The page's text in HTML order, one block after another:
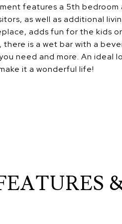
features a 5th bedroom
as well as additional
adds fun for the kids
is a wet bar with a
need and more. An ideal
it a wonderful life!